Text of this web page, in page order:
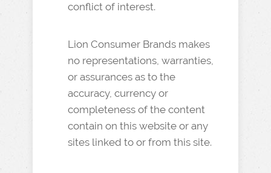
conflict of interest.
Lion Consumer Brands makes
no representations, warranties,
or assurances as to the
accuracy, currency or
completeness of the content
contain on this website or any
sites linked to or from this site.